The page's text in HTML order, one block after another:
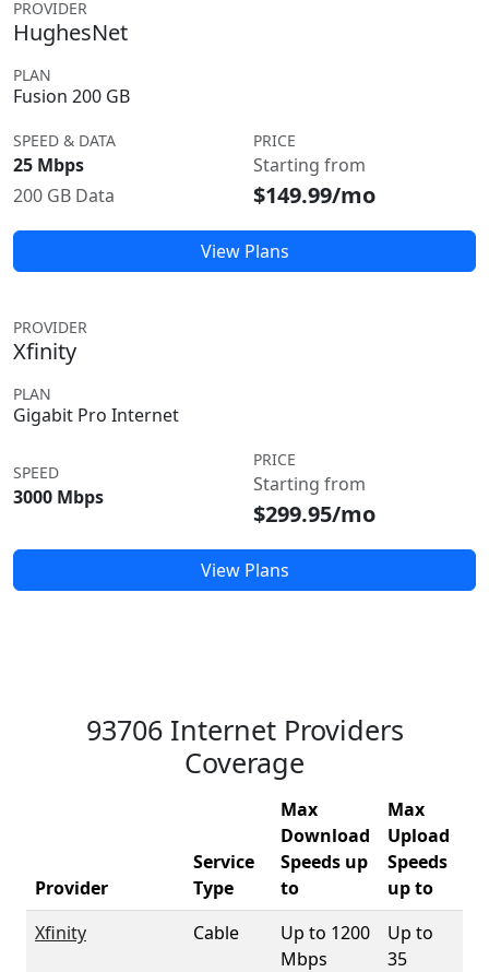
PROVIDER
HughesNet
PLAN
Fusion 200 GB
SPEED & DATA
25 Mbps
200 GB Data
PRICE
Starting from
$149.99/mo
View Plans
PROVIDER
Xfinity
PLAN
Gigabit Pro Internet
SPEED
3000 Mbps
PRICE
Starting from
$299.95/mo
View Plans
93706 Internet Providers
Coverage
Provider
Service
Type
Max
Download
Speeds up
to
Max
Upload
Speeds
up to
Xfinity
Cable
Up to 1200
Mbps
Up to
35